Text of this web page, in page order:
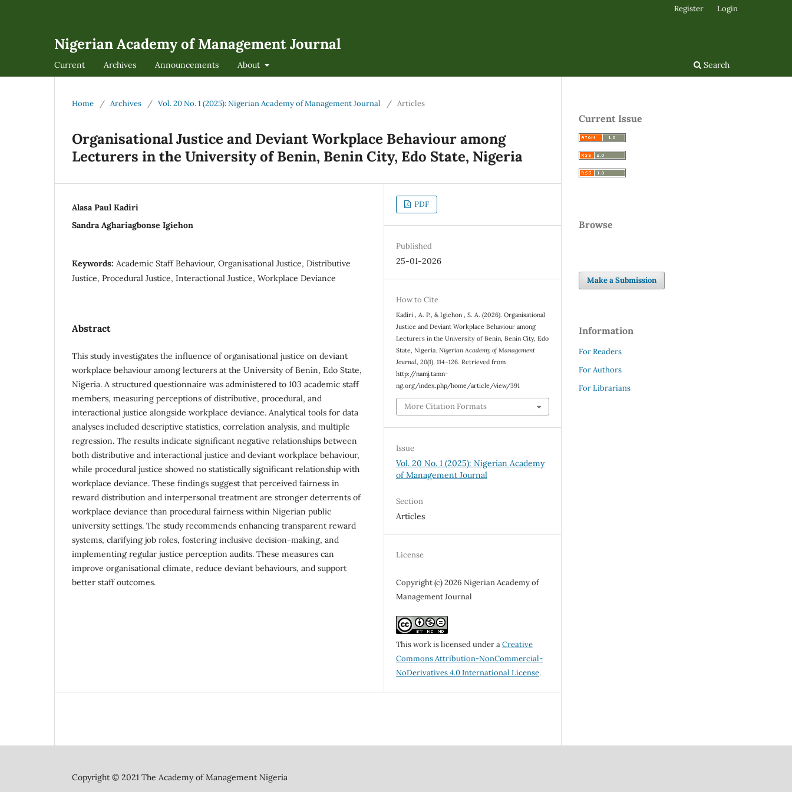
Nigerian Academy of Management Journal
Current Archives Announcements About Search
Register Login
Home / Archives / Vol. 20 No. 1 (2025): Nigerian Academy of Management Journal / Articles
Organisational Justice and Deviant Workplace Behaviour among
Lecturers in the University of Benin, Benin City, Edo State, Nigeria
Alasa Paul Kadiri
Sandra Aghariagbonse Igiehon
Keywords: Academic Staff Behaviour, Organisational Justice, Distributive
Justice, Procedural Justice, Interactional Justice, Workplace Deviance
Abstract
This study investigates the influence of organisational justice on deviant
workplace behaviour among lecturers at the University of Benin, Edo State,
Nigeria. A structured questionnaire was administered to 103 academic staff
members, measuring perceptions of distributive, procedural, and
interactional justice alongside workplace deviance. Analytical tools for data
analyses included descriptive statistics, correlation analysis, and multiple
regression. The results indicate significant negative relationships between
both distributive and interactional justice and deviant workplace behaviour,
while procedural justice showed no statistically significant relationship with
workplace deviance. These findings suggest that perceived fairness in
reward distribution and interpersonal treatment are stronger deterrents of
workplace deviance than procedural fairness within Nigerian public
university settings. The study recommends enhancing transparent reward
systems, clarifying job roles, fostering inclusive decision-making, and
implementing regular justice perception audits. These measures can
improve organisational climate, reduce deviant behaviours, and support
better staff outcomes.
PDF
Published
25-01-2026
How to Cite
Kadiri , A. P., & Igiehon , S. A. (2026). Organisational
Justice and Deviant Workplace Behaviour among
Lecturers in the University of Benin, Benin City, Edo
State, Nigeria.Nigerian Academy of Management
Journal,20(1), 114–126. Retrieved from
http://namj.tamn-
ng.org/index.php/home/article/view/391
More Citation Formats
Issue
Vol. 20 No. 1 (2025): Nigerian Academy
of Management Journal
Section
Articles
License
Copyright (c) 2026 Nigerian Academy of
Management Journal
This work is licensed under aCreative
Commons Attribution-NonCommercial-
NoDerivatives 4.0 International License.
Current Issue
Browse
Make a Submission
Information
For Readers
For Authors
For Librarians
Copyright © 2021 The Academy of Management Nigeria